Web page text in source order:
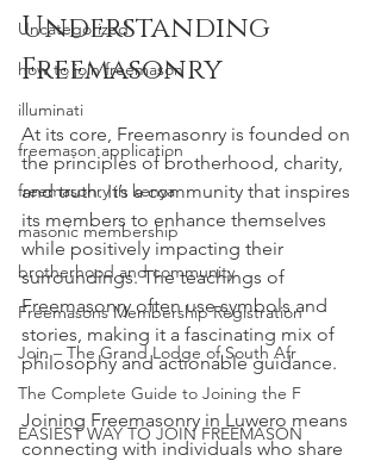
Uncategorized
how to join freemason
illuminati
freemason application
freemasonry in kenya
masonic membership
brotherhood and community
Freemasons Membership Registration
Join – The Grand Lodge of South Afr
The Complete Guide to Joining the F
EASIEST WAY TO JOIN FREEMASON
Understanding
Freemasonry
At its core, Freemasonry is founded on
the principles of brotherhood, charity,
and truth. It’s a community that inspires
its members to enhance themselves
while positively impacting their
surroundings. The teachings of
Freemasonry often use symbols and
stories, making it a fascinating mix of
philosophy and actionable guidance.
Joining Freemasonry in Luwero means
connecting with individuals who share